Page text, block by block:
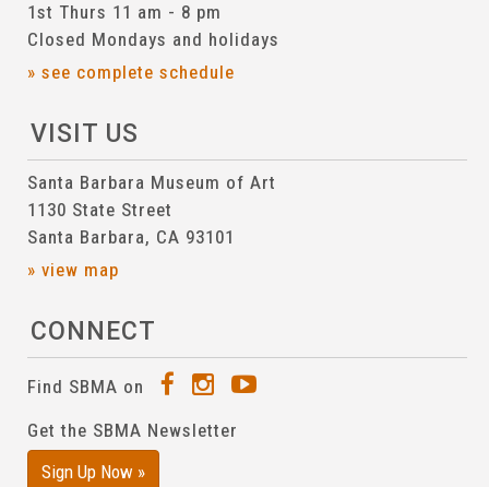
1st Thurs 11 am - 8 pm
Closed Mondays and holidays
» see complete schedule
VISIT US
Santa Barbara Museum of Art
1130 State Street
Santa Barbara, CA 93101
» view map
CONNECT
Find SBMA on
Get the SBMA Newsletter
Sign Up Now »